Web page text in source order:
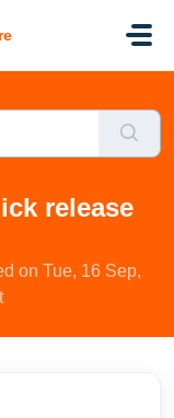
release
on Tue, 16 Sep,